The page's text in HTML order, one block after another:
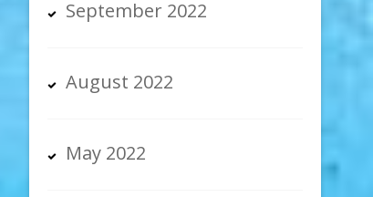
September 2022
August 2022
May 2022